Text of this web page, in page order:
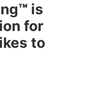
™ is
for
to